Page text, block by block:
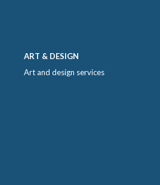
ART & DESIGN
Art and design services